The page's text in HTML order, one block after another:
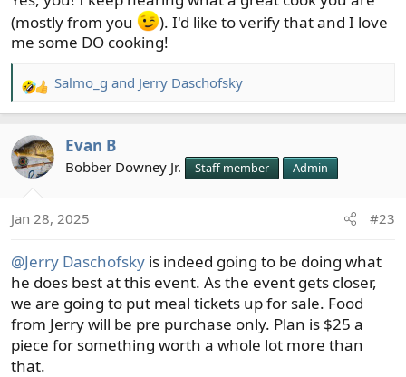
(mostly from you
). I'd like to verify that and I love
me some DO cooking!
R
e
c
t
n
:
Salmo_g and Jerry Daschofsky
Evan B
Bobber Downey Jr. Staff member Admin
Jan 28, 2025 #23
@Jerry Daschofsky is indeed going to be doing what
he does best at this event. As the event gets closer,
we are going to put meal tickets up for sale. Food
from Jerry will be pre purchase only. Plan is $25 a
piece for something worth a whole lot more than
that.